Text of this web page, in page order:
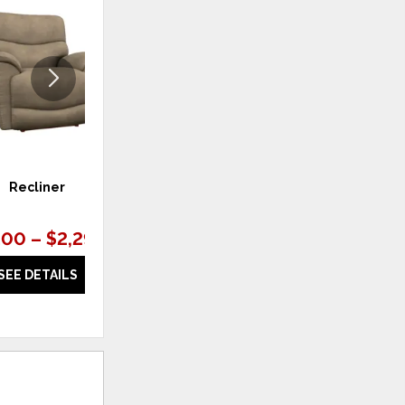
Recliner
– $2,297.00
DETAILS